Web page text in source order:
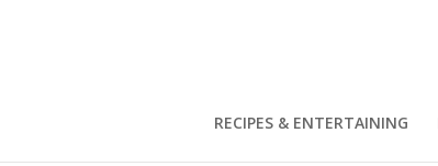
RECIPES & ENTERTAINING